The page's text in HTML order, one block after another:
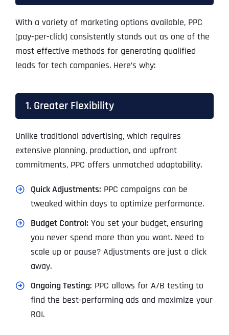
With a variety of marketing options available, PPC
(pay-per-click) consistently stands out as one of the
most effective methods for generating qualified
leads for tech companies. Here’s why:
1. Greater Flexibility
Unlike traditional advertising, which requires
extensive planning, production, and upfront
commitments, PPC offers unmatched adaptability.
Quick Adjustments: PPC campaigns can be
tweaked within days to optimize performance.
Budget Control: You set your budget, ensuring
you never spend more than you want. Need to
scale up or pause? Adjustments are just a click
away.
Ongoing Testing: PPC allows for A/B testing to
find the best-performing ads and maximize your
ROI.